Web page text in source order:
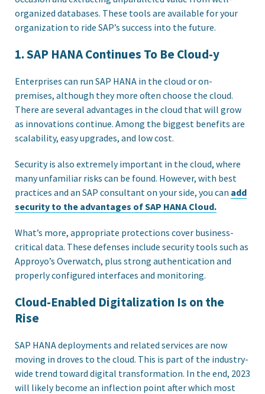
organized databases. These tools are available for your
organization to ride SAP’s success into the future.
1. SAP HANA Continues To Be Cloud-y
Enterprises can run SAP HANA in the cloud or on-
premises, although they more often choose the cloud.
There are several advantages in the cloud that will grow
as innovations continue. Among the biggest benefits are
scalability, easy upgrades, and low cost.
Security is also extremely important in the cloud, where
many unfamiliar risks can be found. However, with best
practices and an SAP consultant on your side, you can add
security to the advantages of SAP HANA Cloud.
What’s more, appropriate protections cover business-
critical data. These defenses include security tools such as
Approyo’s Overwatch, plus strong authentication and
properly configured interfaces and monitoring.
Cloud-Enabled Digitalization Is on the
Rise
SAP HANA deployments and related services are now
moving in droves to the cloud. This is part of the industry-
wide trend toward digital transformation. In the end, 2023
will likely become an inflection point after which most